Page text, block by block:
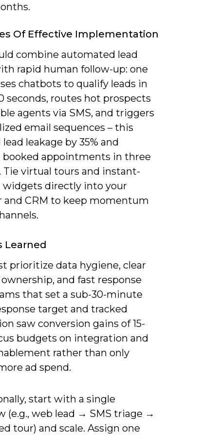
Of Effective Implementation
combine automated lead
rapid human follow-up: one
chatbots to qualify leads in
seconds, routes hot prospects
agents via SMS, and triggers
email sequences – this
leakage by 35% and
booked appointments in three
Tie virtual tours and instant-
widgets directly into your
and CRM to keep momentum
Learned
prioritize data hygiene, clear
and fast response
that set a sub-30-minute
target and tracked
saw conversion gains of 15-
budgets on integration and
rather than only
ad spend.
start with a single
(e.g., web lead → SMS triage →
tour) and scale. Assign one